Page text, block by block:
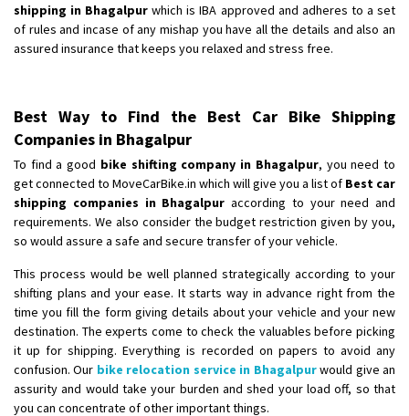
shipping in Bhagalpurwhich is IBA approved and adheres to a set
of rules and incase of any mishap you have all the details and also an
assured insurance that keeps you relaxed and stress free.
Best Way to Find the Best Car Bike Shipping
Companies in Bhagalpur
To find a good bike shifting company in Bhagalpur, you need to
get connected to MoveCarBike.in which will give you a list of Best car
shipping companies in Bhagalpur according to your need and
requirements. We also consider the budget restriction given by you,
so would assure a safe and secure transfer of your vehicle.
This process would be well planned strategically according to your
shifting plans and your ease. It starts way in advance right from the
time you fill the form giving details about your vehicle and your new
destination. The experts come to check the valuables before picking
it up for shipping. Everything is recorded on papers to avoid any
confusion. Our bike relocation service in Bhagalpurwould give an
assurity and would take your burden and shed your load off, so that
you can concentrate of other important things.